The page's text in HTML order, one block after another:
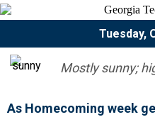
Tuesday,
Mostly sunny;
As Homecoming week